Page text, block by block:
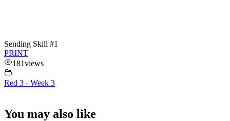
Sending Skill #1
PRINT
181views
Red 3 - Week 3
You may also like